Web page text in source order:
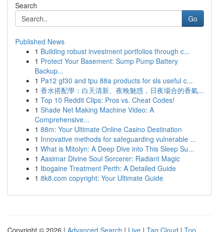
Search
Go
Published News
1 Building robust investment portfolios through c...
1 Protect Your Basement: Sump Pump Battery
Backup...
1 Pa12 gf30 and tpu 88a products for sls useful c...
1 香水搭配學：白天清新、夜晚魅惑，日夜場合的香氣...
1 Top 10 Reddit Clips: Pros vs. Cheat Codes!
1 Shade Net Making Machine Video: A
Comprehensive...
1 88m: Your Ultimate Online Casino Destination
1 Innovative methods for safeguarding vulnerable ...
1 What is Mitolyn: A Deep Dive into This Sleep Su...
1 Aasimar Divine Soul Sorcerer: Radiant Magic
1 Ibogaine Treatment Perth: A Detailed Guide
1 8k8.com copyright: Your Ultimate Guide
Copyright © 2026 | Advanced Search | Live | Tag Cloud | Top